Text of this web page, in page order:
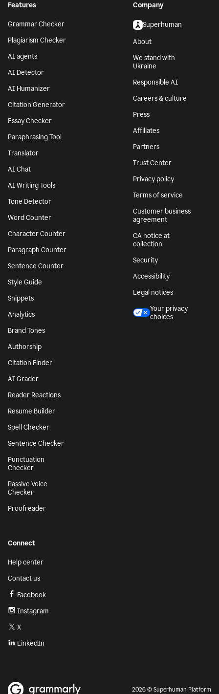
Features
Grammar Checker
Plagiarism Checker
AI agents
AI Detector
AI Humanizer
Citation Generator
Essay Checker
Paraphrasing Tool
Translator
AI Chat
AI Writing Tools
Tone Detector
Word Counter
Character Counter
Paragraph Counter
Sentence Counter
Style Guide
Snippets
Analytics
Brand Tones
Authorship
Citation Finder
AI Grader
Reader Reactions
Resume Builder
Spell Checker
Sentence Checker
Punctuation
Checker
Passive Voice
Checker
Proofreader
Company
Superhuman
About
We stand with
Ukraine
Responsible AI
Careers & culture
Press
Affiliates
Partners
Trust Center
Privacy policy
Terms of service
Customer business
agreement
CA notice at
collection
Security
Accessibility
Legal notices
Your privacy
choices
Connect
Help center
Contact us
Facebook
Instagram
X
LinkedIn
2026 © Superhuman Platform